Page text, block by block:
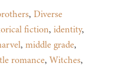
, Diverse
fiction, identity,
, middle grade,
romance, Witches,